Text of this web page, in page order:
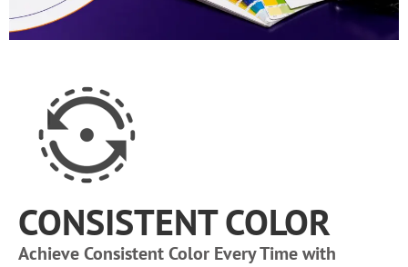
CONSISTENT COLOR
Achieve Consistent Color Every Time with